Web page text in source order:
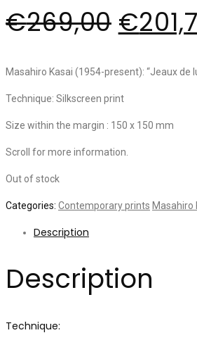
€269,00 €
Masahiro Kasai (1954-present): “Jeaux de
Technique: Silkscreen print
Size within the margin : 150 x 150 mm
Scroll for more information.
Out of stock
Categories: Contemporary prints Masahiro
Description
Description
Technique: